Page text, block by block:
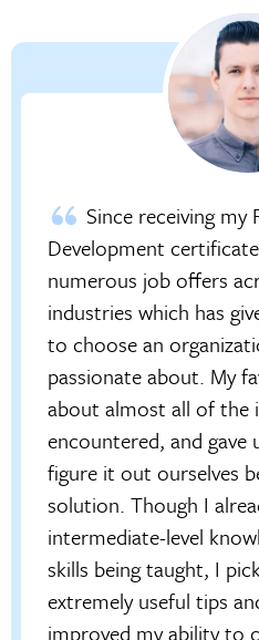
Since receiving my
Development
numerous job offers
industries which has
to choose an
passionate about. My
about almost all of the
encountered, and
figure it out ourselves
solution. Though I
intermediate-level
skills being taught, I
extremely useful tips
improved my ability to